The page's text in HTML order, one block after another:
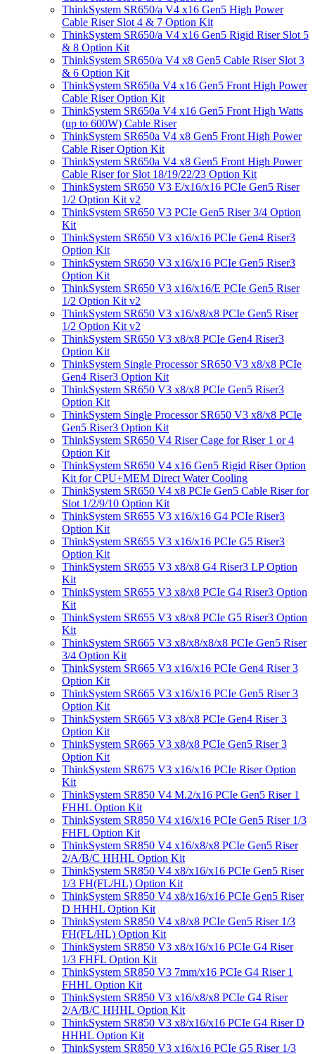
ThinkSystem SR650/a V4 x16 Gen5 High Power
Cable Riser Slot 4 & 7 Option Kit
ThinkSystem SR650/a V4 x16 Gen5 Rigid Riser Slot 5
& 8 Option Kit
ThinkSystem SR650/a V4 x8 Gen5 Cable Riser Slot 3
& 6 Option Kit
ThinkSystem SR650a V4 x16 Gen5 Front High Power
Cable Riser Option Kit
ThinkSystem SR650a V4 x16 Gen5 Front High Watts
(up to 600W) Cable Riser
ThinkSystem SR650a V4 x8 Gen5 Front High Power
Cable Riser Option Kit
ThinkSystem SR650a V4 x8 Gen5 Front High Power
Cable Riser for Slot 18/19/22/23 Option Kit
ThinkSystem SR650 V3 E/x16/x16 PCIe Gen5 Riser
1/2 Option Kit v2
ThinkSystem SR650 V3 PCIe Gen5 Riser 3/4 Option
Kit
ThinkSystem SR650 V3 x16/x16 PCIe Gen4 Riser3
Option Kit
ThinkSystem SR650 V3 x16/x16 PCIe Gen5 Riser3
Option Kit
ThinkSystem SR650 V3 x16/x16/E PCIe Gen5 Riser
1/2 Option Kit v2
ThinkSystem SR650 V3 x16/x8/x8 PCIe Gen5 Riser
1/2 Option Kit v2
ThinkSystem SR650 V3 x8/x8 PCIe Gen4 Riser3
Option Kit
ThinkSystem Single Processor SR650 V3 x8/x8 PCIe
Gen4 Riser3 Option Kit
ThinkSystem SR650 V3 x8/x8 PCIe Gen5 Riser3
Option Kit
ThinkSystem Single Processor SR650 V3 x8/x8 PCIe
Gen5 Riser3 Option Kit
ThinkSystem SR650 V4 Riser Cage for Riser 1 or 4
Option Kit
ThinkSystem SR650 V4 x16 Gen5 Rigid Riser Option
Kit for CPU+MEM Direct Water Cooling
ThinkSystem SR650 V4 x8 PCIe Gen5 Cable Riser for
Slot 1/2/9/10 Option Kit
ThinkSystem SR655 V3 x16/x16 G4 PCIe Riser3
Option Kit
ThinkSystem SR655 V3 x16/x16 PCIe G5 Riser3
Option Kit
ThinkSystem SR655 V3 x8/x8 G4 Riser3 LP Option
Kit
ThinkSystem SR655 V3 x8/x8 PCIe G4 Riser3 Option
Kit
ThinkSystem SR655 V3 x8/x8 PCIe G5 Riser3 Option
Kit
ThinkSystem SR665 V3 x8/x8/x8/x8 PCIe Gen5 Riser
3/4 Option Kit
ThinkSystem SR665 V3 x16/x16 PCIe Gen4 Riser 3
Option Kit
ThinkSystem SR665 V3 x16/x16 PCIe Gen5 Riser 3
Option Kit
ThinkSystem SR665 V3 x8/x8 PCIe Gen4 Riser 3
Option Kit
ThinkSystem SR665 V3 x8/x8 PCIe Gen5 Riser 3
Option Kit
ThinkSystem SR675 V3 x16/x16 PCIe Riser Option
Kit
ThinkSystem SR850 V4 M.2/x16 PCIe Gen5 Riser 1
FHHL Option Kit
ThinkSystem SR850 V4 x16/x16 PCIe Gen5 Riser 1/3
FHFL Option Kit
ThinkSystem SR850 V4 x16/x8/x8 PCIe Gen5 Riser
2/A/B/C HHHL Option Kit
ThinkSystem SR850 V4 x8/x16/x16 PCIe Gen5 Riser
1/3 FH(FL/HL) Option Kit
ThinkSystem SR850 V4 x8/x16/x16 PCIe Gen5 Riser
D HHHL Option Kit
ThinkSystem SR850 V4 x8/x8 PCIe Gen5 Riser 1/3
FH(FL/HL) Option Kit
ThinkSystem SR850 V3 x8/x16/x16 PCIe G4 Riser
1/3 FHFL Option Kit
ThinkSystem SR850 V3 7mm/x16 PCIe G4 Riser 1
FHHL Option Kit
ThinkSystem SR850 V3 x16/x8/x8 PCIe G4 Riser
2/A/B/C HHHL Option Kit
ThinkSystem SR850 V3 x8/x16/x16 PCIe G4 Riser D
HHHL Option Kit
ThinkSystem SR850 V3 x16/x16 PCIe G5 Riser 1/3